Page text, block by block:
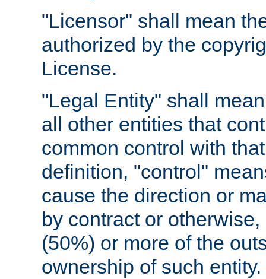
"Licensor" shall mean
authorized by the
License.
"Legal Entity" shall
all other entities that
common control with
definition, "control"
cause the direction or
by contract or
(50%) or more of the
ownership of such entity.